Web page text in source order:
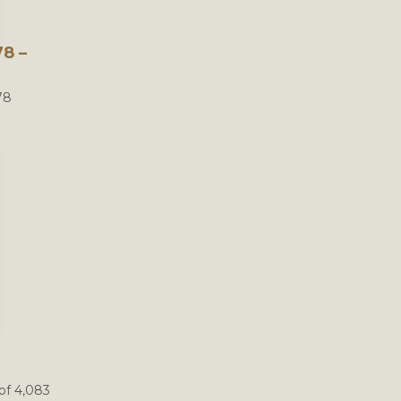
–
4,083